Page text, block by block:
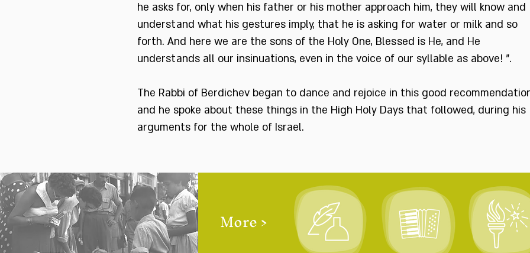
he asks for, only when his father or his mother approach him, they will know and
understand what his gestures imply, that he is asking for water or milk and so
forth. And here we are the sons of the Holy One, Blessed is He, and He
understands all our insinuations, even in the voice of our syllable as above! ".
The Rabbi of Berdichev began to dance and rejoice in this good
and he spoke about these things in the High Holy Days that followed, during his
arguments for the whole of Israel.
More >